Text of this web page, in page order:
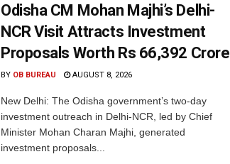
Odisha CM Mohan Majhi’s Delhi-
NCR Visit Attracts Investment
Proposals Worth Rs 66,392 Crore
BY OB BUREAU AUGUST 8, 2026
New Delhi: The Odisha government’s two-day
investment outreach in Delhi-NCR, led by Chief
Minister Mohan Charan Majhi, generated
investment proposals...